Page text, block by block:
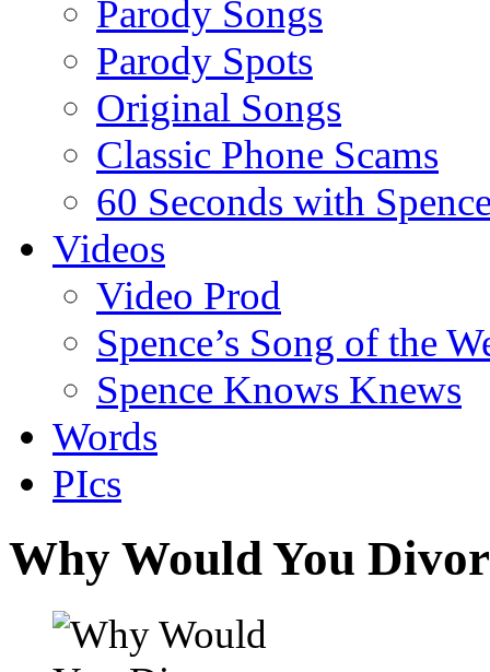
Parody Songs
Parody Spots
Original Songs
Classic Phone Scams
60 Seconds with
Videos
Video Prod
Spence’s Song of the
Spence Knows Knews
Words
PIcs
Why Would You